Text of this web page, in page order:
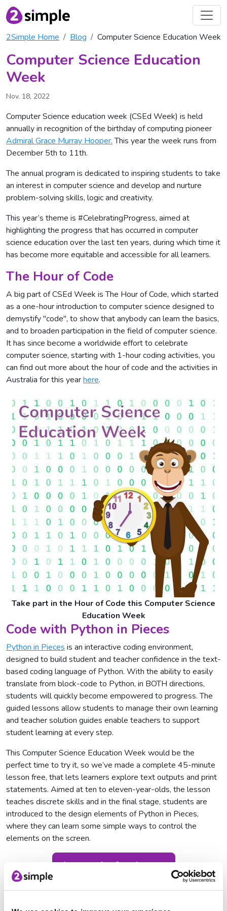
2Simple Home Blog Computer Science Education Week
Computer Science Education
Week
Nov. 18, 2022
Computer Science education week (CSEd Week) is held
annually in recognition of the birthday of computing pioneer
Admiral Grace Murray Hooper.This year the week runs from
December 5th to 11th.
The annual program is dedicated to inspiring students to take
an interest in computer science and develop and nurture
problem-solving skills, logic and creativity.
This year’s theme is #CelebratingProgress, aimed at
highlighting the progress that has occurred in computer
science education over the last ten years, during which time it
has become more equitable and accessible for all learners.
The Hour of Code
A big part of CSEd Week is The Hour of Code, which started
as a one-hour introduction to computer science designed to
demystify "code", to show that anybody can learn the basics,
and to broaden participation in the field of computer science.
It has since become a worldwide effort to celebrate
computer science, starting with 1-hour coding activities, you
can find out more about the hour of code and the activities in
Australia for this yearhere.
Take part in the Hour of Code this Computer Science
Education Week
Code with Python in Pieces
Python in Pieces is an interactive coding environment,
designed to build student and teacher confidence in the text-
based coding language of Python. With the ability to easily
translate from block-code to Python, in BOTH directions,
students will quickly become empowered to progress. The
guided lessons allow students to manage their own learning
and teacher solution guides enable teachers to support
student learning at every step.
This Computer Science Education Week would be the
perfect time to try it, so we’ve made a complete 45-minute
lesson free, that lets learners explore text outputs and print
statements. Aimed at ten to eleven-year-olds, the lesson
teaches discrete skills and in the final stage, students are
introduced to the design elements of Python in Pieces,
where they can learn some simple ways to control the
elements on the screen.
Access the free lesson
Code with Purple Mash